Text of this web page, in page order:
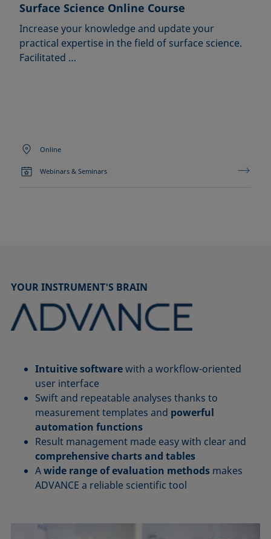
Surface Science Online Course
Increase your knowledge and update your
practical expertise in the field of surface science.
Facilitated …
Online
Webinars & Seminars
YOUR INSTRUMENT'S BRAIN
Intuitive softwarewith a workflow-oriented
user interface
Swift and repeatable analyses thanks to
measurement templates and powerful
automation functions
Result management made easy with clear and
comprehensive charts and tables
Awide range of evaluation methods makes
ADVANCE a reliable scientific tool